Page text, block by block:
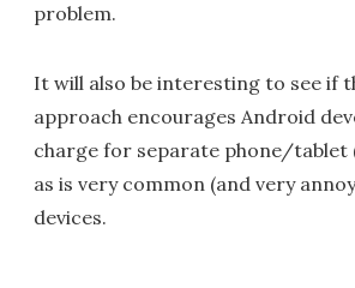
problem.
It will also be interesting to see if
approach encourages Android
charge for separate phone/tablet
as is very common (and very
devices.